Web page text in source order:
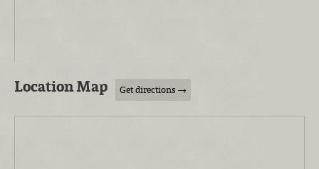
Location Map Get directions →